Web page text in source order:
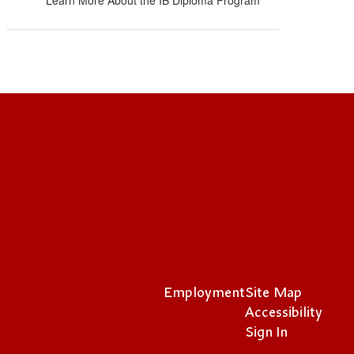
EmploymentSite Map
Accessibility
Sign In